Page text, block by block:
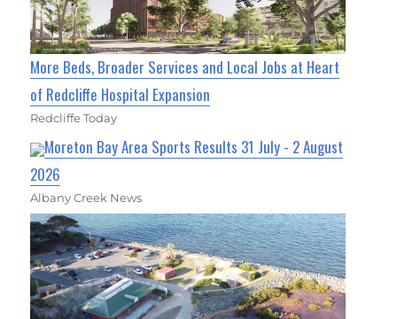
More Beds, Broader Services and Local Jobs at Heart
of Redcliffe Hospital Expansion
Redcliffe Today
Moreton Bay Area Sports Results 31 July - 2 August
2026
Albany Creek News